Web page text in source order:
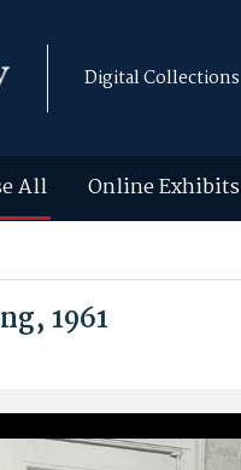
Digital Collections
All Online Exhibits
1961